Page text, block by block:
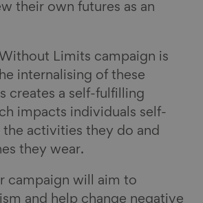
their own futures as an
Without Limits campaign is
internalising of these
creates a self-fulfilling
impacts individuals self-
activities they do and
they wear.
campaign will aim to
and help change negative